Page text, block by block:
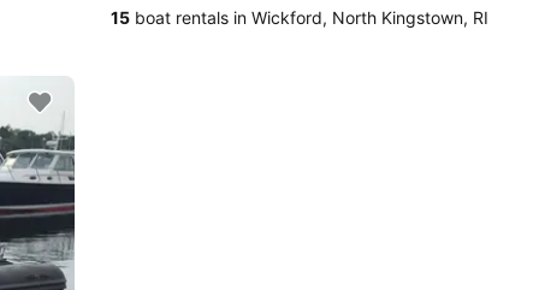
15 boat rentals in Wickford, North Kingstown, RI